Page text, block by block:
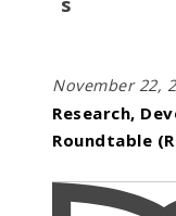
November 22,
Research,
Roundtable